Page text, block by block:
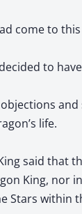
come to
to
life.
said that
King, nor
Stars within